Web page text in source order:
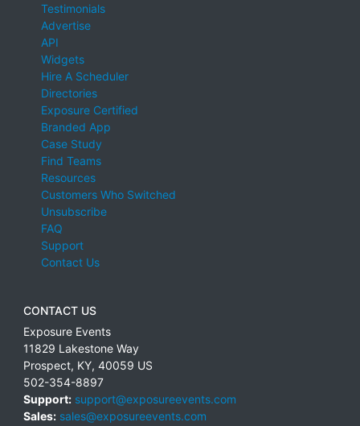
Testimonials
Advertise
API
Widgets
Hire A Scheduler
Directories
Exposure Certified
Branded App
Case Study
Find Teams
Resources
Customers Who Switched
Unsubscribe
FAQ
Support
Contact Us
CONTACT US
Exposure Events
11829 Lakestone Way
Prospect, KY, 40059 US
502-354-8897
Support: support@exposureevents.com
Sales: sales@exposureevents.com